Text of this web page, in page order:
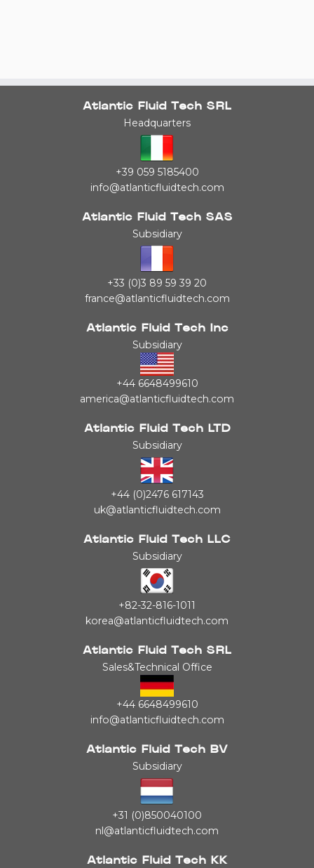
Atlantic Fluid Tech SRL
Headquarters
+39 059 5185400
info@atlanticfluidtech.com
Atlantic Fluid Tech SAS
Subsidiary
+33 (0)3 89 59 39 20
france@atlanticfluidtech.com
Atlantic Fluid Tech Inc
Subsidiary
+44 6648499610
america@atlanticfluidtech.com
Atlantic Fluid Tech LTD
Subsidiary
+44 (0)2476 617143
uk@atlanticfluidtech.com
Atlantic Fluid Tech LLC
Subsidiary
+82-32-816-1011
korea@atlanticfluidtech.com
Atlantic Fluid Tech SRL
Sales&Technical Office
+44 6648499610
info@atlanticfluidtech.com
Atlantic Fluid Tech BV
Subsidiary
+31 (0)850040100
nl@atlanticfluidtech.com
Atlantic Fluid Tech KK